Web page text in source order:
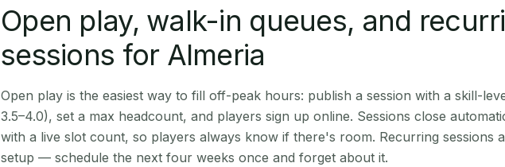
Open play, walk-in queues, and
sessions for Almeria
Open play is the easiest way to fill off-peak hours: publish a session with a skill-
3.5–4.0), set a max headcount, and players sign up online. Sessions close
with a live slot count, so players always know if there's room. Recurring sessions
setup — schedule the next four weeks once and forget about it.